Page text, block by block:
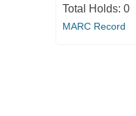
Total Holds: 0
MARC Record